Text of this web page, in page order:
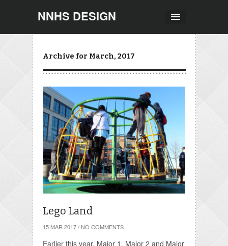
NNHS DESIGN
Archive for March, 2017
Lego Land
15 MAR 2017 / NO COMMENTS
Earlier this year, Major 1, Major 2 and Major